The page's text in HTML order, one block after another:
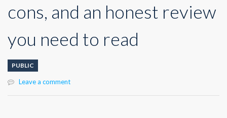
cons, and an honest review
you need to read
PUBLIC
Leave a comment